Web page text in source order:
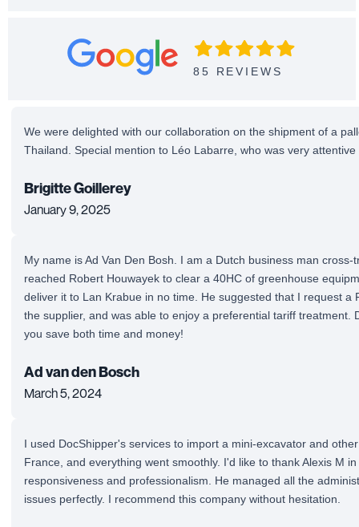
85 REVIEWS
We were delighted with our collaboration on the shipment of a
Thailand. Special mention to Léo Labarre, who was very
Brigitte Goillerey
January 9, 2025
My name is Ad Van Den Bosh. I am a Dutch business man
reached Robert Houwayek to clear a 40HC of greenhouse
deliver it to Lan Krabue in no time. He suggested that I request a
the supplier, and was able to enjoy a preferential tariff treatment.
you save both time and money!
Ad van den Bosch
March 5, 2024
I used DocShipper's services to import a mini-excavator and
France, and everything went smoothly. I'd like to thank Alexis M
responsiveness and professionalism. He managed all the
issues perfectly. I recommend this company without hesitation.